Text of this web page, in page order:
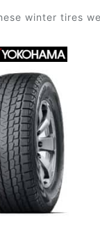
winter tires